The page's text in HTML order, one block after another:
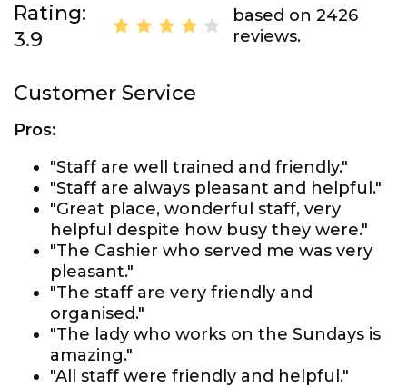
Rating:
3.9
based on 2426
reviews.
Customer Service
Pros:
"Staff are well trained and friendly."
"Staff are always pleasant and helpful."
"Great place, wonderful staff, very
helpful despite how busy they were."
"The Cashier who served me was very
pleasant."
"The staff are very friendly and
organised."
"The lady who works on the Sundays is
amazing."
"All staff were friendly and helpful."